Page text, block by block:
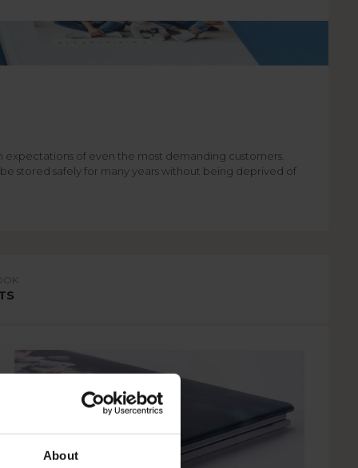
About
of even the most demanding customers.
stored safely for many years without being deprived of